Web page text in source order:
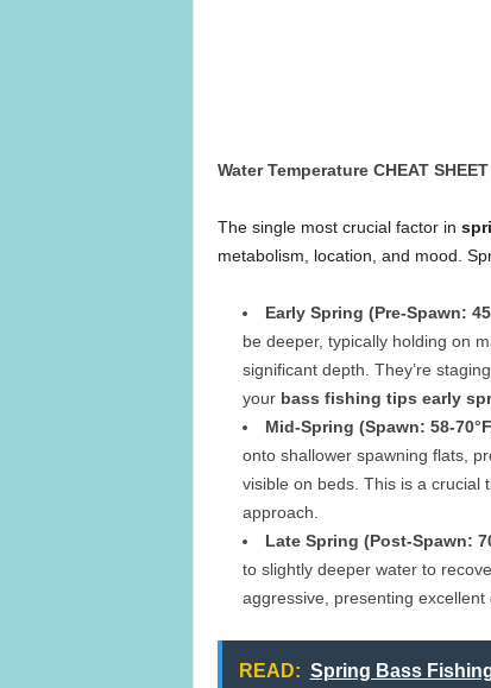
Water Temperature CHEAT
The single most crucial factor in
metabolism, location, and mood.
Early Spring (Pre-Spawn:
be deeper, typically holding on
significant depth. They’re
your bass fishing tips early
Mid-Spring (Spawn: 58-
onto shallower spawning flats,
visible on beds. This is a crucial
approach.
Late Spring (Post-Spawn:
to slightly deeper water to
aggressive, presenting
READ: Spring Bass